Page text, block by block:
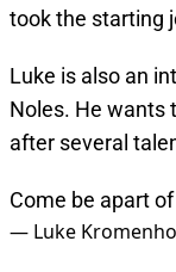
took the starting
Luke is also an
Noles. He wants
after several
Come be apart
— Luke